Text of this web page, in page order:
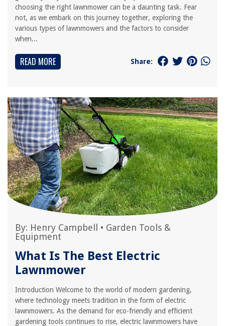
choosing the right lawnmower can be a daunting task. Fear
not, as we embark on this journey together, exploring the
various types of lawnmowers and the factors to consider
when...
READ MORE Share:
By: Henry Campbell • Garden Tools &
Equipment
What Is The Best Electric
Lawnmower
Introduction Welcome to the world of modern gardening,
where technology meets tradition in the form of electric
lawnmowers. As the demand for eco-friendly and efficient
gardening tools continues to rise, electric lawnmowers have